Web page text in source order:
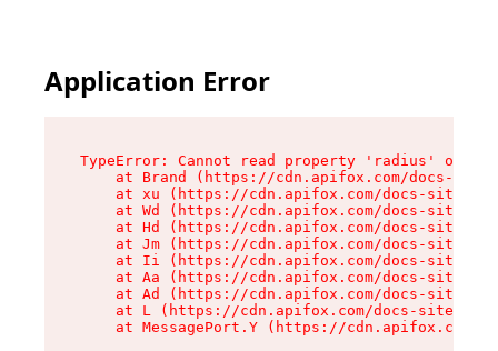
Application Error
TypeError: Cannot read property 'radius' of
at Brand (https://cdn.apifox.com/docs-
at xu (https://cdn.apifox.com/docs-site/
at Wd (https://cdn.apifox.com/docs-site/
at Hd (https://cdn.apifox.com/docs-site/
at Jm (https://cdn.apifox.com/docs-site/
at Ii (https://cdn.apifox.com/docs-site/
at Aa (https://cdn.apifox.com/docs-site/
at Ad (https://cdn.apifox.com/docs-site/
at L (https://cdn.apifox.com/docs-site/
at MessagePort.Y (https://cdn.apifox.com/